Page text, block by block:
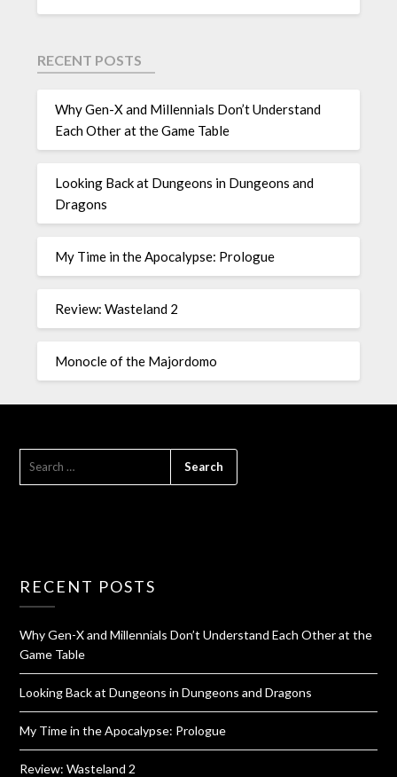
RECENT POSTS
Why Gen-X and Millennials Don’t Understand
Each Other at the Game Table
Looking Back at Dungeons in Dungeons and
Dragons
My Time in the Apocalypse: Prologue
Review: Wasteland 2
Monocle of the Majordomo
RECENT POSTS
Why Gen-X and Millennials Don’t Understand Each Other at the
Game Table
Looking Back at Dungeons in Dungeons and Dragons
My Time in the Apocalypse: Prologue
Review: Wasteland 2